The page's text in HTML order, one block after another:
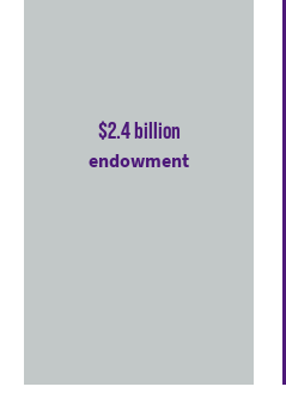
$2.4 billion
endowment